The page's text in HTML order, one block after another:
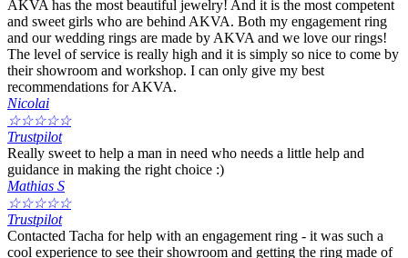
AKVA has the most beautiful jewelry! And it is the most competent
and sweet girls who are behind AKVA. Both my engagement ring
and our wedding rings are made by AKVA and we love our rings!
The level of service is really high and it is simply so nice to come by
their showroom and workshop. I can only give my best
recommendations for AKVA.
Nicolai
☆☆☆☆☆
Trustpilot
Really sweet to help a man in need who needs a little help and
guidance in making the right choice :)
Mathias S
☆☆☆☆☆
Trustpilot
Contacted Tacha for help with an engagement ring - it was such a
cool experience to see their showroom and getting the ring made of